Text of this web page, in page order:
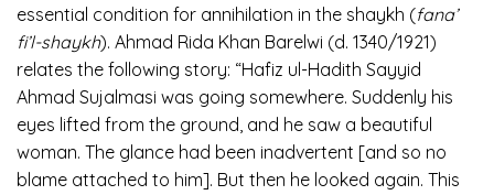
essential condition for annihilation in the shaykh (fana’
fi’l-shaykh). Ahmad Rida Khan Barelwi (d. 1340/1921)
relates the following story: “Hafiz ul-Hadith Sayyid
Ahmad Sujalmasi was going somewhere. Suddenly his
eyes lifted from the ground, and he saw a beautiful
woman. The glance had been inadvertent [and so no
blame attached to him]. But then he looked again. This